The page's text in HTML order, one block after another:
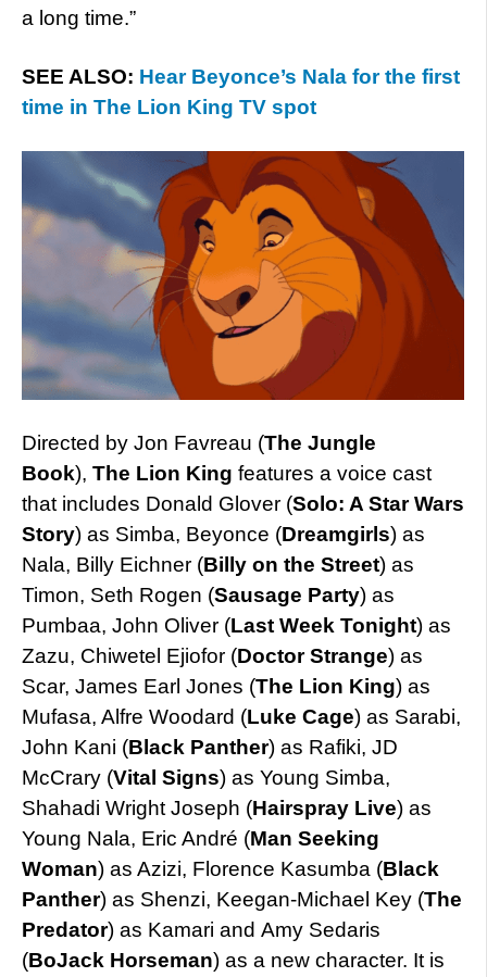
a long time.”
SEE ALSO: Hear Beyonce’s Nala for the first
time in The Lion King TV spot
Directed by Jon Favreau (The Jungle
Book), The Lion King features a voice cast
that includes Donald Glover (Solo: A Star Wars
Story) as Simba, Beyonce (Dreamgirls) as
Nala, Billy Eichner (Billy on the Street) as
Timon, Seth Rogen (Sausage Party) as
Pumbaa, John Oliver (Last Week Tonight) as
Zazu, Chiwetel Ejiofor (Doctor Strange) as
Scar, James Earl Jones (The Lion King) as
Mufasa, Alfre Woodard (Luke Cage) as Sarabi,
John Kani (Black Panther) as Rafiki, JD
McCrary (Vital Signs) as Young Simba,
Shahadi Wright Joseph (Hairspray Live) as
Young Nala, Eric André (Man Seeking
Woman) as Azizi, Florence Kasumba (Black
Panther) as Shenzi, Keegan-Michael Key (The
Predator) as Kamari and Amy Sedaris
(BoJack Horseman) as a new character. It is